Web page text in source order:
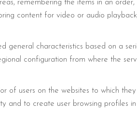
remembering the items in an
content for video or audio
general characteristics based on a
configuration from where the
of users on the websites to which
and to create user browsing profiles